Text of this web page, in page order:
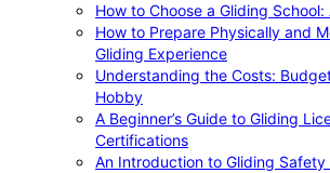
How to Choose a Gliding School:
How to Prepare Physically and
Gliding Experience
Understanding the Costs:
Hobby
A Beginner’s Guide to Gliding
Certifications
An Introduction to Gliding Safety